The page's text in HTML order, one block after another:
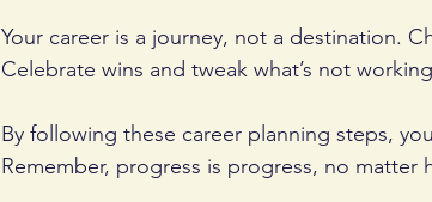
Your career is a journey, not a destination.
Celebrate wins and tweak what’s not
By following these career planning steps,
Remember, progress is progress, no matter